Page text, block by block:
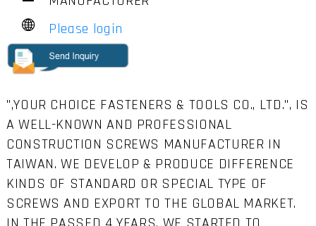
Please login
",YOUR CHOICE FASTENERS & TOOLS CO., LTD.", IS
A WELL-KNOWN AND PROFESSIONAL
CONSTRUCTION SCREWS MANUFACTURER IN
TAIWAN. WE DEVELOP & PRODUCE DIFFERENCE
KINDS OF STANDARD OR SPECIAL TYPE OF
SCREWS AND EXPORT TO THE GLOBAL MARKET.